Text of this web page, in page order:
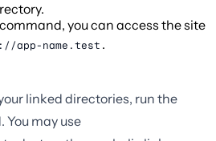
command, you can access the site
app-name.test .
linked directories, run the
You may use